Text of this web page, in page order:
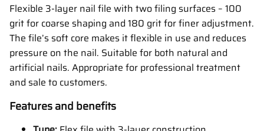
Flexible 3-layer nail file with two filing surfaces – 100
grit for coarse shaping and 180 grit for finer adjustment.
The file’s soft core makes it flexible in use and reduces
pressure on the nail. Suitable for both natural and
artificial nails. Appropriate for professional treatment
and sale to customers.
Features and benefits